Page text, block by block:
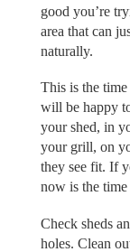
good you’re
area that can
naturally.
This is the
will be happy
your shed, in
your grill, on
they see fit. If
now is the time
Check sheds
holes. Clean